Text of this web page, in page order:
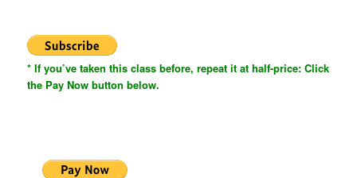
* If you’ve taken this class before, repeat it at half-price: Click
the Pay Now button below.